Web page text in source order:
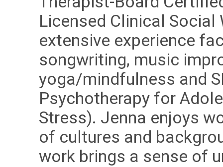
Licensed Clinical
extensive experience
songwriting, music
yoga/mindfulness and
Psychotherapy for
Stress). Jenna enjoys
of cultures and
work brings a sense of